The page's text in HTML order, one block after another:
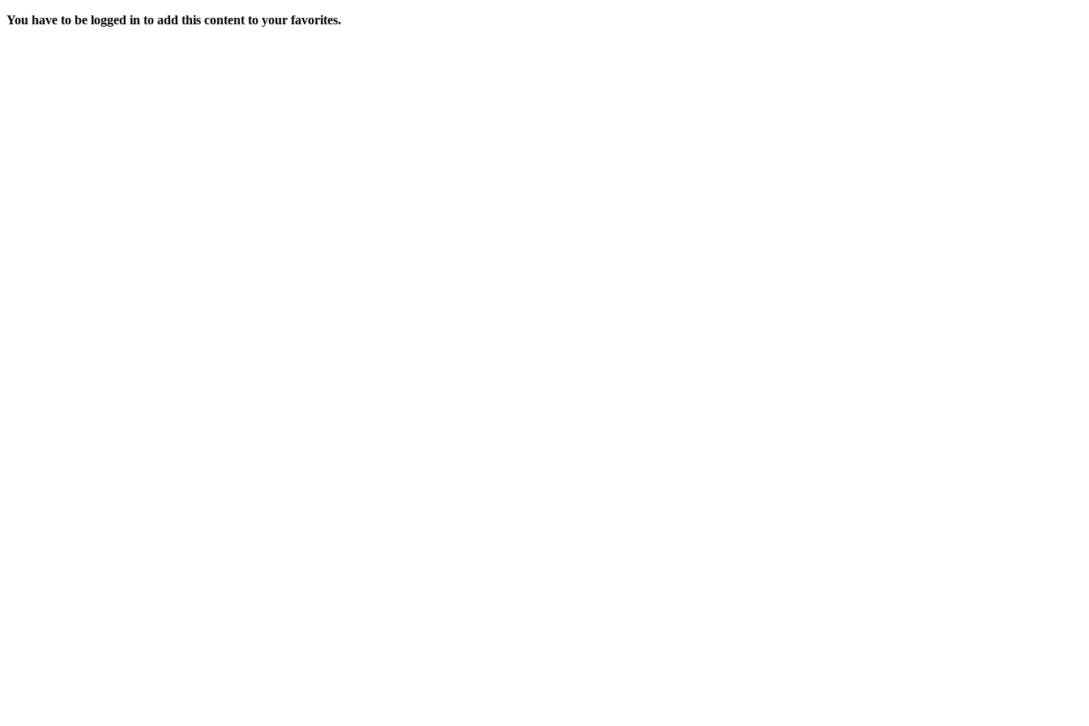
You have to be logged in to add this content to your favorites.